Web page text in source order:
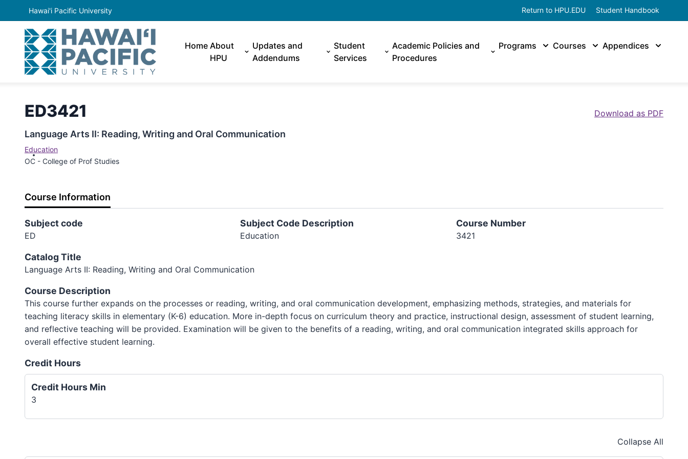
Hawai'i Pacific University Return to HPU.EDU Student Handbook
Home About
HPU
Updates and
Addendums
Student
Services
Academic Policies and
Procedures
Programs Courses Appendices
ED3421 Download as PDF
Language Arts II: Reading, Writing and Oral Communication
Education
OC - College of Prof Studies
Course Information
Subject code
ED
Subject Code Description
Education
Course Number
3421
Catalog Title
Language Arts II: Reading, Writing and Oral Communication
Course Description
This course further expands on the processes or reading, writing, and oral communication development, emphasizing methods, strategies, and materials for
teaching literacy skills in elementary (K-6) education. More in-depth focus on curriculum theory and practice, instructional design, assessment of student learning,
and reflective teaching will be provided. Examination will be given to the benefits of a reading, writing, and oral communication integrated skills approach for
overall effective student learning.
Credit Hours
Credit Hours Min
3
Collapse All